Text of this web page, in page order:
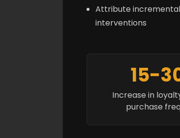
Attribute
interventions
15-
Increase in
purchase